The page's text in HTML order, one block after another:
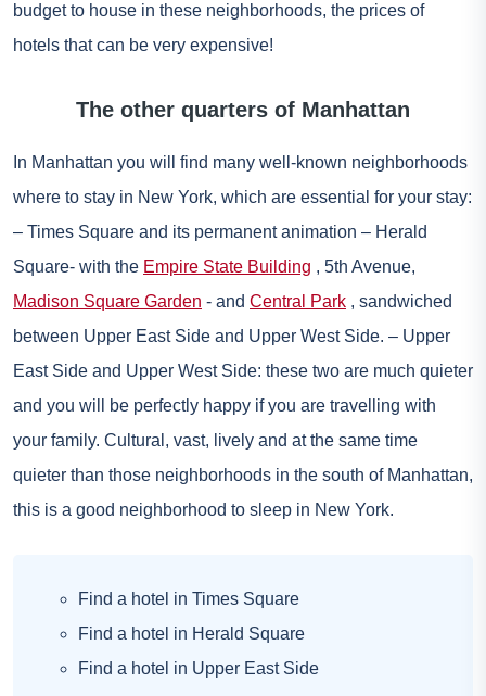
budget to house in these neighborhoods, the prices of
hotels that can be very expensive!
The other quarters of Manhattan
In Manhattan you will find many well-known neighborhoods
where to stay in New York, which are essential for your stay:
– Times Square and its permanent animation – Herald
Square- with the Empire State Building , 5th Avenue,
Madison Square Garden - and Central Park , sandwiched
between Upper East Side and Upper West Side. – Upper
East Side and Upper West Side: these two are much quieter
and you will be perfectly happy if you are travelling with
your family. Cultural, vast, lively and at the same time
quieter than those neighborhoods in the south of Manhattan,
this is a good neighborhood to sleep in New York.
Find a hotel in Times Square
Find a hotel in Herald Square
Find a hotel in Upper East Side